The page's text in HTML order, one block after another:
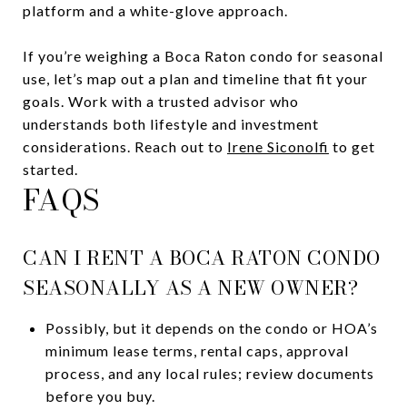
platform and a white-glove approach.
If you’re weighing a Boca Raton condo for seasonal
use, let’s map out a plan and timeline that fit your
goals. Work with a trusted advisor who
understands both lifestyle and investment
considerations. Reach out to Irene Siconolfi to get
started.
FAQS
CAN I RENT A BOCA RATON CONDO
SEASONALLY AS A NEW OWNER?
Possibly, but it depends on the condo or HOA’s
minimum lease terms, rental caps, approval
process, and any local rules; review documents
before you buy.